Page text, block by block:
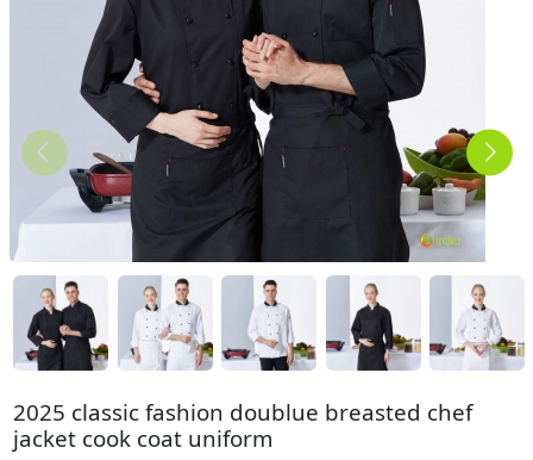
2025 classic fashion doublue breasted chef
jacket cook coat uniform